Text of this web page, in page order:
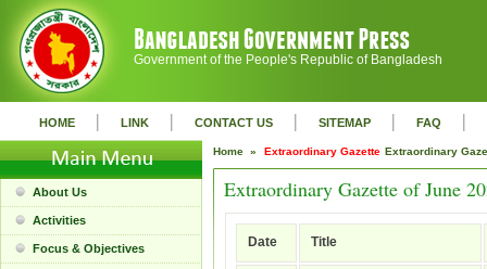
Government of the People's Republic of Bangladesh
HOME | LINK | CONTACT US | SITEMAP | FAQ |
About Us
Activities
Focus & Objectives
Home » Extraordinary Gazette Extraordinary
Extraordinary Gazette of June
Date Title